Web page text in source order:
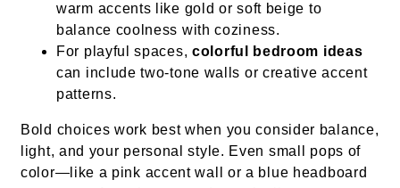
warm accents like gold or soft beige to
balance coolness with coziness.
For playful spaces, colorful bedroom ideas
can include two-tone walls or creative accent
patterns.
Bold choices work best when you consider balance,
light, and your personal style. Even small pops of
color—like a pink accent wall or a blue headboard